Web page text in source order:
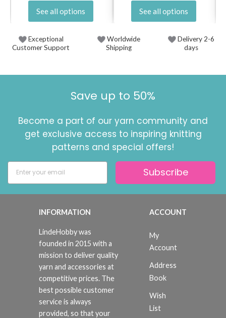
See all options See all options
Exceptional
Customer Support
Worldwide
Shipping
Delivery 2-6
days
Save up to 50%
Become a part of our yarn community and
get exclusive access to inspiring knitting
patterns and special offers!
Subscribe
INFORMATION
LindeHobby was
founded in 2015 with a
mission to deliver quality
yarn and accessories at
competitive prices. The
best possible customer
service is always
provided, so that your
ACCOUNT
My
Account
Address
Book
Wish
List